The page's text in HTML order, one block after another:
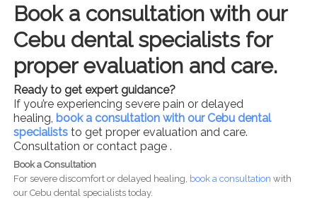
Book a consultation with our
Cebu dental specialists for
proper evaluation and care.
Ready to get expert guidance?
If you’re experiencing severe pain or delayed
healing, book a consultation with our Cebu dental
specialiststo get proper evaluation and care.
Consultation or contact page .
Book a Consultation
For severe discomfort or delayed healing, book a consultation with
our Cebu dental specialists today.